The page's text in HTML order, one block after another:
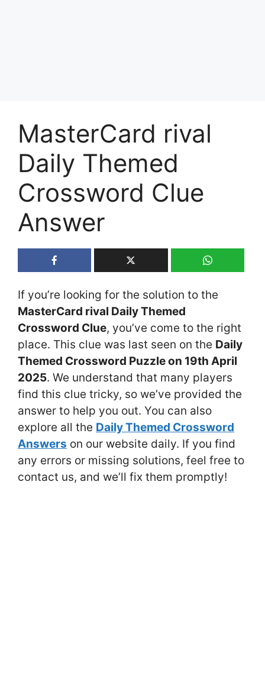
MasterCard rival
Daily Themed
Crossword Clue
Answer
If you’re looking for the solution to the
MasterCard rival Daily Themed
Crossword Clue, you’ve come to the right
place. This clue was last seen on the Daily
Themed Crossword Puzzle on 19th April
2025. We understand that many players
find this clue tricky, so we’ve provided the
answer to help you out. You can also
explore all the Daily Themed Crossword
Answers on our website daily. If you find
any errors or missing solutions, feel free to
contact us, and we’ll fix them promptly!